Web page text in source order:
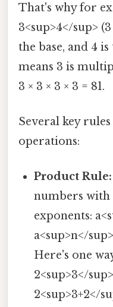
That's why for
3<sup>4</sup>
the base, and 4
means 3 is
3 × 3 × 3 × 3 = 81.
Several key
operations:
Product Rule:
numbers with
exponents:
a<sup>n</
Here's one
2<sup>3</
2<sup>3+2</